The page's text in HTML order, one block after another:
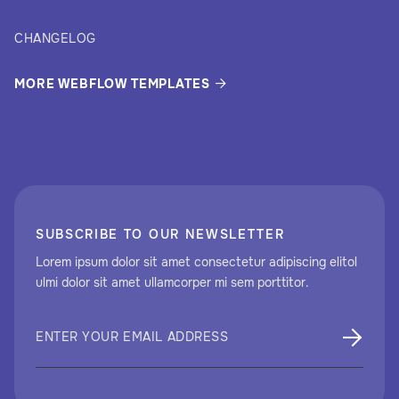
SUBSCRIBE TO OUR NEWSLETTER
Lorem ipsum dolor sit amet consectetur adipiscing elitol
ulmi dolor sit amet ullamcorper mi sem porttitor.
CHANGELOG
MORE WEBFLOW TEMPLATES 